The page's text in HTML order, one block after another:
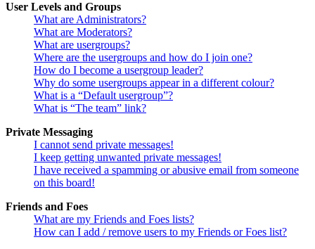
User Levels and Groups
What are Administrators?
What are Moderators?
What are usergroups?
Where are the usergroups and how do I join one?
How do I become a usergroup leader?
Why do some usergroups appear in a different colour?
What is a “Default usergroup”?
What is “The team” link?
Private Messaging
I cannot send private messages!
I keep getting unwanted private messages!
I have received a spamming or abusive email from someone
on this board!
Friends and Foes
What are my Friends and Foes lists?
How can I add / remove users to my Friends or Foes list?